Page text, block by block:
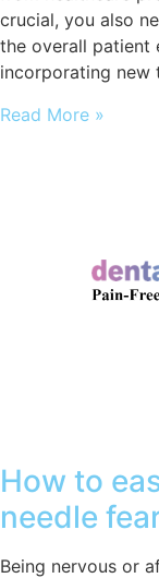
crucial, you also
the overall patient
incorporating
Read More »
How to
needle
Being nervous or